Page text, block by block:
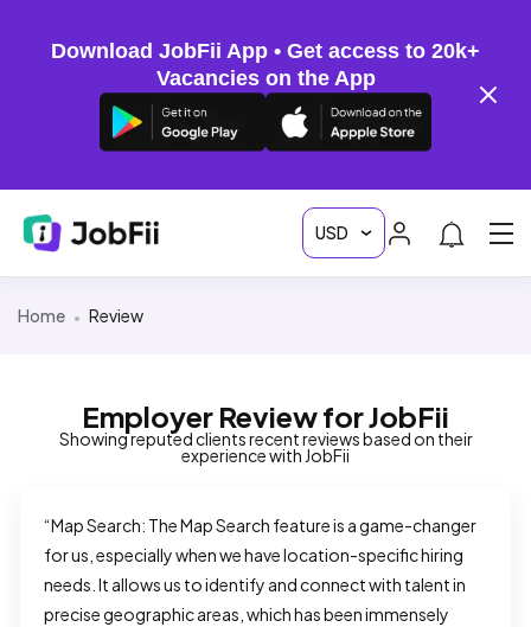
Download JobFii App • Get access to 20k+
Vacancies on the App
Home Review
Employer Review for JobFii
Showing reputed clients recent reviews based on their
experience with JobFii
“Map Search: The Map Search feature is a game-changer
for us, especially when we have location-specific hiring
needs. It allows us to identify and connect with talent in
precise geographic areas, which has been immensely